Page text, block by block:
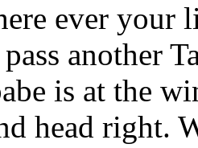
ever your
another
is at the
head right.